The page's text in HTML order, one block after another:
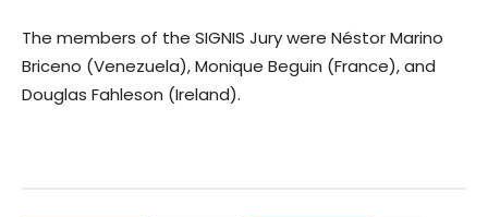
The members of the SIGNIS Jury were Néstor Marino
Briceno (Venezuela), Monique Beguin (France), and
Douglas Fahleson (Ireland).